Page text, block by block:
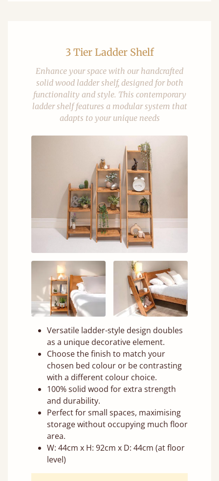
3 Tier Ladder Shelf
Enhance your space with our handcrafted
solid wood ladder shelf, designed for both
functionality and style. This contemporary
ladder shelf features a modular system that
adapts to your unique needs
Versatile ladder-style design doubles
as a unique decorative element.
Choose the finish to match your
chosen bed colour or be contrasting
with a different colour choice.
100% solid wood for extra strength
and durability.
Perfect for small spaces, maximising
storage without occupying much floor
area.
W: 44cm x H: 92cm x D: 44cm (at floor
level)